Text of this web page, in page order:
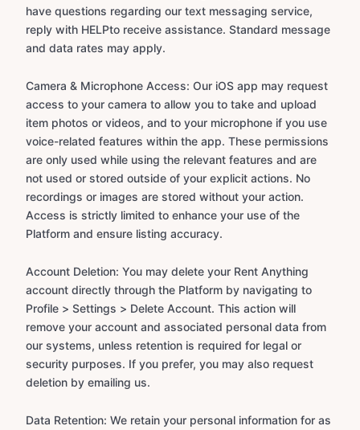
have questions regarding our text messaging service,
reply with HELPto receive assistance. Standard message
and data rates may apply.
Camera & Microphone Access: Our iOS app may request
access to your camera to allow you to take and upload
item photos or videos, and to your microphone if you use
voice-related features within the app. These permissions
are only used while using the relevant features and are
not used or stored outside of your explicit actions. No
recordings or images are stored without your action.
Access is strictly limited to enhance your use of the
Platform and ensure listing accuracy.
Account Deletion: You may delete your Rent Anything
account directly through the Platform by navigating to
Profile > Settings > Delete Account. This action will
remove your account and associated personal data from
our systems, unless retention is required for legal or
security purposes. If you prefer, you may also request
deletion by emailing us.
Data Retention: We retain your personal information for as